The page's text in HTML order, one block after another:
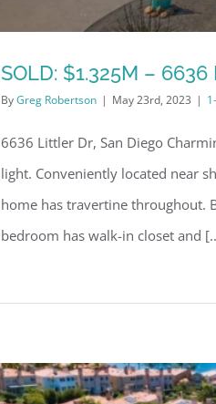
SOLD: $1.325M –
ByGreg Robertson | May 23rd, 2023 |
6636 Littler Dr, San Diego
light. Conveniently located near
home has travertine throughout.
bedroom has walk-in closet and